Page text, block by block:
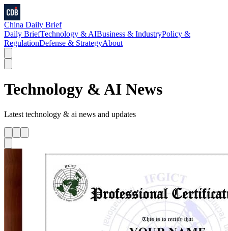
China Daily Brief
Daily BriefTechnology & AIBusiness & IndustryPolicy &
RegulationDefense & StrategyAbout
Technology & AI News
Latest technology & ai news and updates